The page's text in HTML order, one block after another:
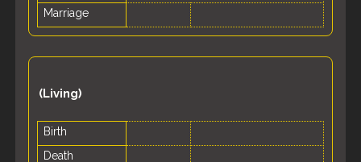
Marriage
(Living)
Birth
Death